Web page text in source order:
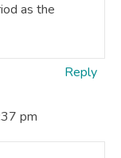
as the
Reply
pm